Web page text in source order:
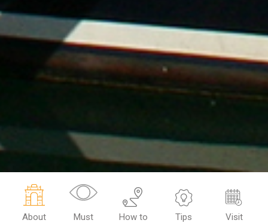
About Must How to Tips Visit